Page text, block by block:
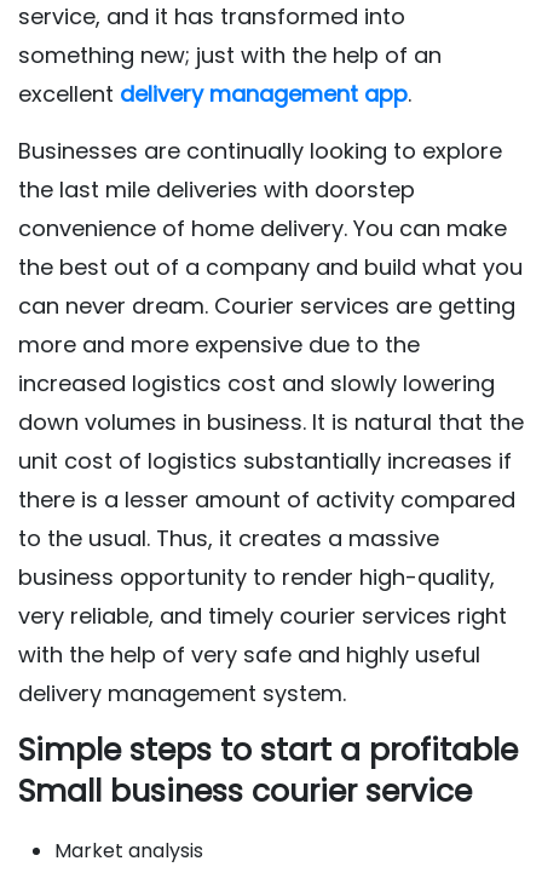
service, and it has transformed into
something new; just with the help of an
excellent delivery management app.
Businesses are continually looking to explore
the last mile deliveries with doorstep
convenience of home delivery. You can make
the best out of a company and build what you
can never dream. Courier services are getting
more and more expensive due to the
increased logistics cost and slowly lowering
down volumes in business. It is natural that the
unit cost of logistics substantially increases if
there is a lesser amount of activity compared
to the usual. Thus, it creates a massive
business opportunity to render high-quality,
very reliable, and timely courier services right
with the help of very safe and highly useful
delivery management system.
Simple steps to start a profitable
Small business courier service
Market analysis